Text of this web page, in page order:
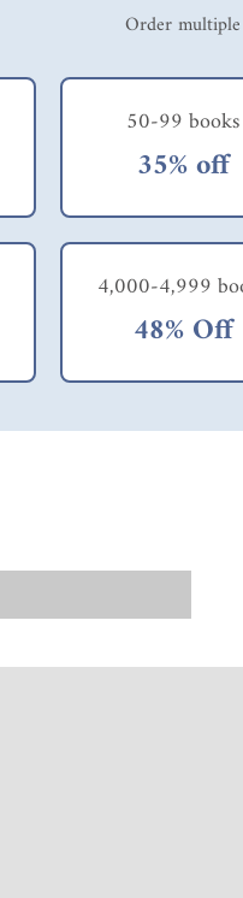
Order
50-99 books
35% off
4,000-4,999
48% Off